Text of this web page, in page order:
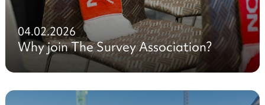
04.02.2026
Why join The Survey Association?